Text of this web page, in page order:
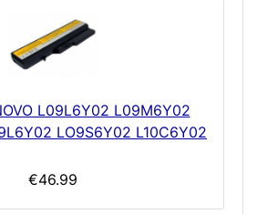
L09L6Y02 L09M6Y02
LO9S6Y02 L10C6Y02
€46.99